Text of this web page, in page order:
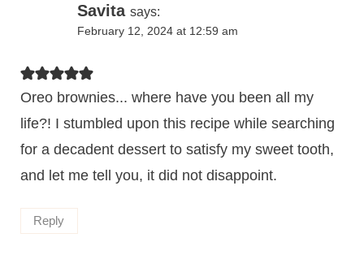
Savita says:
February 12, 2024 at 12:59 am
Oreo brownies... where have you been all my
life?! I stumbled upon this recipe while searching
for a decadent dessert to satisfy my sweet tooth,
and let me tell you, it did not disappoint.
Reply